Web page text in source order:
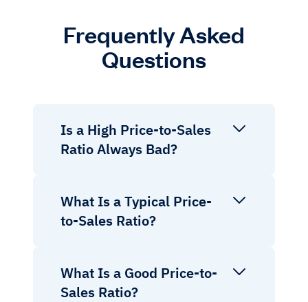
Frequently Asked
Questions
Is a High Price-to-Sales
Ratio Always Bad?
What Is a Typical Price-
to-Sales Ratio?
What Is a Good Price-to-
Sales Ratio?